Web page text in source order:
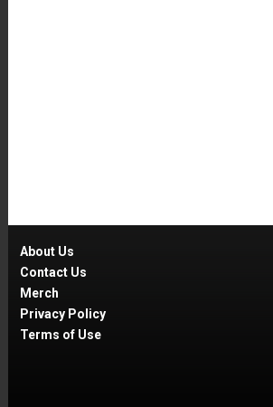
About Us
Contact Us
Merch
Privacy Policy
Terms of Use